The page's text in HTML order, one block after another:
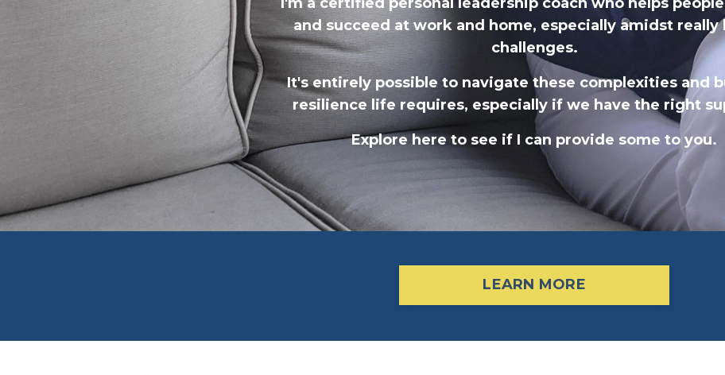
and succeed at work and home, especially amidst really
challenges.
It's entirely possible to navigate these complexities and
resilience life requires, especially if we have the right
Explore here to see if I can provide some to you.
LEARN MORE